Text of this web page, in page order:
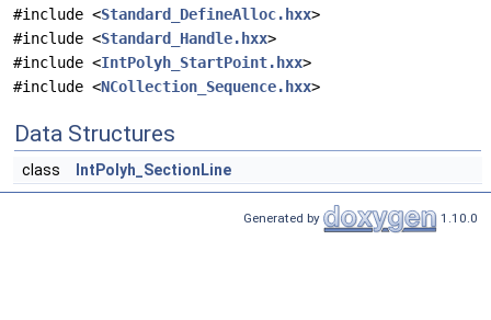
#include <Standard_DefineAlloc.hxx>
#include <Standard_Handle.hxx>
#include <IntPolyh_StartPoint.hxx>
#include <NCollection_Sequence.hxx>
Data Structures
class IntPolyh_SectionLine
Generated by 1.10.0